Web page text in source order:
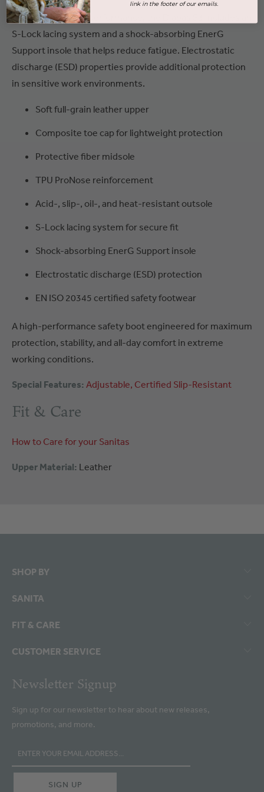
For secure, all-day performance, the Diabas S3 includes an
S-Lock lacing system and a shock-absorbing EnerG
Support insole that helps reduce fatigue. Electrostatic
discharge (ESD) properties provide additional protection
in sensitive work environments.
Soft full-grain leather upper
Composite toe cap for lightweight protection
Protective fiber midsole
TPU ProNose reinforcement
Acid-, slip-, oil-, and heat-resistant outsole
S-Lock lacing system for secure fit
Shock-absorbing EnerG Support insole
Electrostatic discharge (ESD) protection
EN ISO 20345 certified safety footwear
A high-performance safety boot engineered for maximum
protection, stability, and all-day comfort in extreme
working conditions.
Special Features: Adjustable Certified Slip-Resistant
Fit & Care
How to Care for your Sanitas
Upper Material: Leather
SHOP BY
SANITA
FIT & CARE
CUSTOMER SERVICE
Newsletter Signup
Sign up for our newsletter to hear about new releases,
promotions, and more.
link in the footer of our emails.